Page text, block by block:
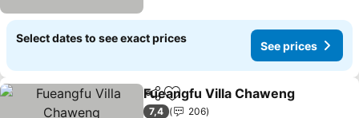
Select dates to see exact prices
See prices
ShareAdd to favorites
Fueangfu Villa Chaweng
7,4
206